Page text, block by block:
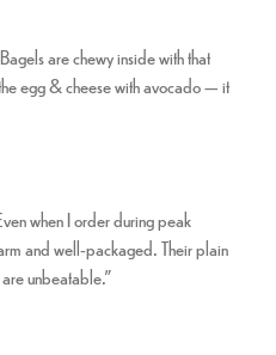
are chewy inside with that
egg & cheese with avocado — it
when I order during peak
and well-packaged. Their plain
unbeatable.”